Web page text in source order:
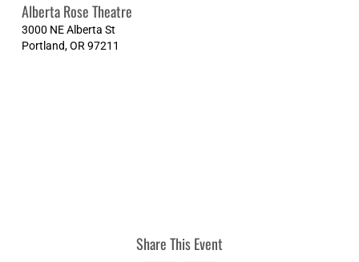
Alberta Rose Theatre
3000 NE Alberta St
Portland,OR 97211
Share This Event